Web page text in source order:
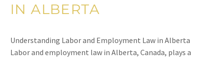
IN ALBERTA
Understanding Labor and Employment Law in Alberta
Labor and employment law in Alberta, Canada, plays a